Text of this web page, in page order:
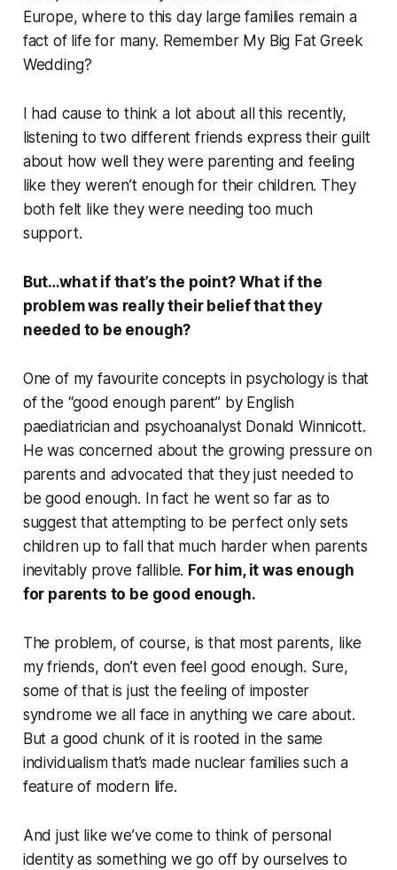
Europe, where to this day large families remain a
fact of life for many. Remember My Big Fat Greek
Wedding?
I had cause to think a lot about all this recently,
listening to two different friends express their guilt
about how well they were parenting and feeling
like they weren’t enough for their children. They
both felt like they were needing too much
support.
But…what if that’s the point? What if the
problem was really their belief that they
needed to be enough?
One of my favourite concepts in psychology is that
of the “good enough parent” by English
paediatrician and psychoanalyst Donald Winnicott.
He was concerned about the growing pressure on
parents and advocated that they just needed to
be good enough. In fact he went so far as to
suggest that attempting to be perfect only sets
children up to fall that much harder when parents
inevitably prove fallible. For him, it was enough
for parents to be good enough.
The problem, of course, is that most parents, like
my friends, don’t even feel good enough. Sure,
some of that is just the feeling of imposter
syndrome we all face in anything we care about.
But a good chunk of it is rooted in the same
individualism that’s made nuclear families such a
feature of modern life.
And just like we’ve come to think of personal
identity as something we go off by ourselves to